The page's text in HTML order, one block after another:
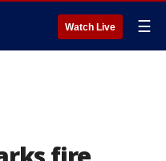
Watch Live ☰